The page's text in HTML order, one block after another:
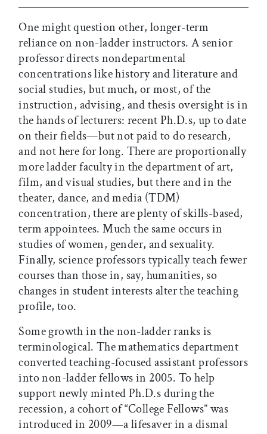
One might question other, longer-term
reliance on non-ladder instructors. A senior
professor directs nondepartmental
concentrations like history and literature and
social studies, but much, or most, of the
instruction, advising, and thesis oversight is in
the hands of lecturers: recent Ph.D.s, up to date
on their fields—but not paid to do research,
and not here for long. There are proportionally
more ladder faculty in the department of art,
film, and visual studies, but there and in the
theater, dance, and media (TDM)
concentration, there are plenty of skills-based,
term appointees. Much the same occurs in
studies of women, gender, and sexuality.
Finally, science professors typically teach fewer
courses than those in, say, humanities, so
changes in student interests alter the teaching
profile, too.
Some growth in the non-ladder ranks is
terminological. The mathematics department
converted teaching-focused assistant professors
into non-ladder fellows in 2005. To help
support newly minted Ph.D.s during the
recession, a cohort of “College Fellows” was
introduced in 2009—a lifesaver in a dismal